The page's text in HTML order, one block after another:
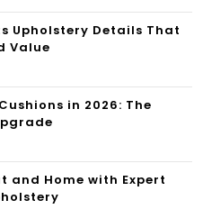
Upholstery Details That
Value
in 2026: The
and Home with Expert